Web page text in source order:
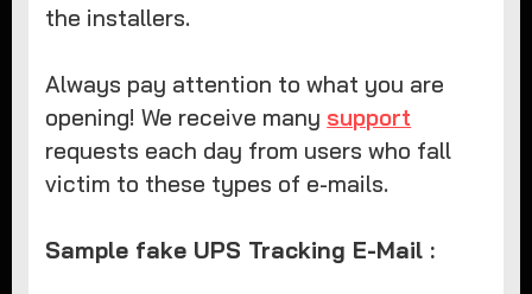
the installers.
Always pay attention to what you are
opening! We receive many support
requests each day from users who fall
victim to these types of e-mails.
Sample fake UPS Tracking E-Mail :